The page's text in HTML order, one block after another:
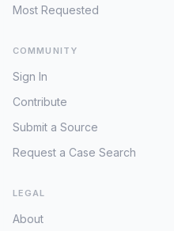
Most Requested
COMMUNITY
Sign In
Contribute
Submit a Source
Request a Case Search
LEGAL
About